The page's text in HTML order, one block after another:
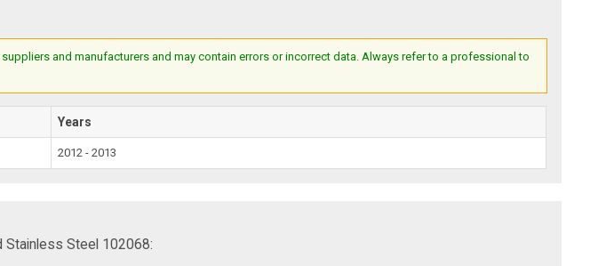
and manufacturers and may contain errors or incorrect data. Always refer to a professional to
Years
2012 - 2013
Stainless Steel 102068: